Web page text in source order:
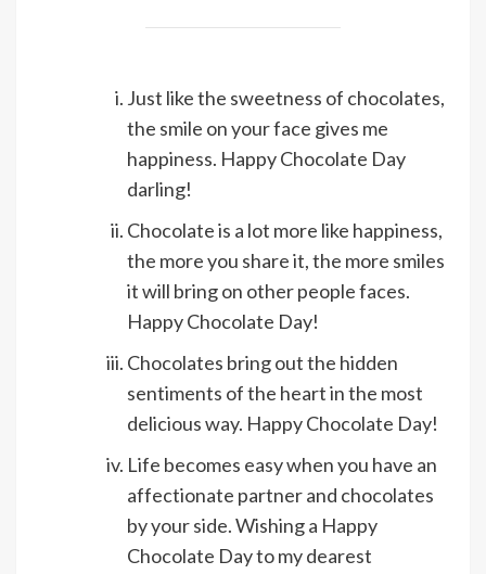
Just like the sweetness of chocolates,
the smile on your face gives me
happiness. Happy Chocolate Day
darling!
Chocolate is a lot more like happiness,
the more you share it, the more smiles
it will bring on other people faces.
Happy Chocolate Day!
Chocolates bring out the hidden
sentiments of the heart in the most
delicious way. Happy Chocolate Day!
Life becomes easy when you have an
affectionate partner and chocolates
by your side. Wishing a Happy
Chocolate Day to my dearest